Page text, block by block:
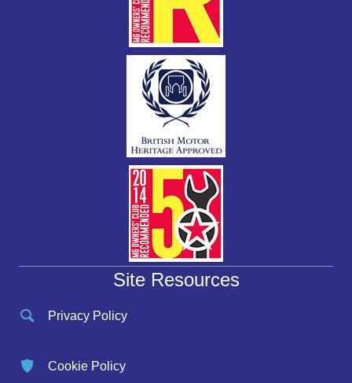
Site Resources
Privacy Policy
Cookie Policy